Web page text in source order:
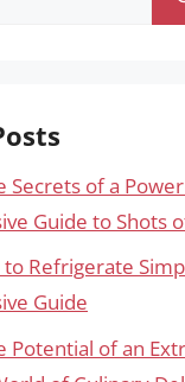
Secrets of a
Guide to Shots
to Refrigerate
Guide
Potential of an